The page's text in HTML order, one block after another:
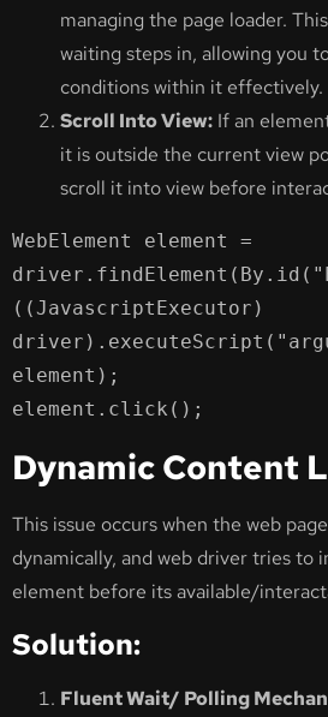
managing the page loader.
waiting steps in, allowing you
conditions within it effectively.
Scroll Into View: If an
it is outside the current view
scroll it into view before
WebElement element =
((JavascriptExecutor)
element);
element.click();
Dynamic Content
This issue occurs when the web
dynamically, and web driver tries to
element before its available/
Solution:
Fluent Wait/ Polling